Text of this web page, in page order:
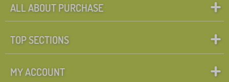
ALL ABOUT PURCHASE
TOP SECTIONS
MY ACCOUNT